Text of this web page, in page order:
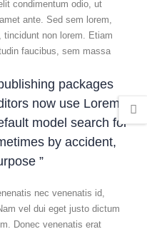
condimentum odio, ut
ante. Sed sem lorem,
tincidunt non lorem. Etiam
faucibus, sem massa
packages
now use Lorem
model search for
by accident,
”
nec venenatis id,
vel dui eget justo dictum
Donec venenatis erat